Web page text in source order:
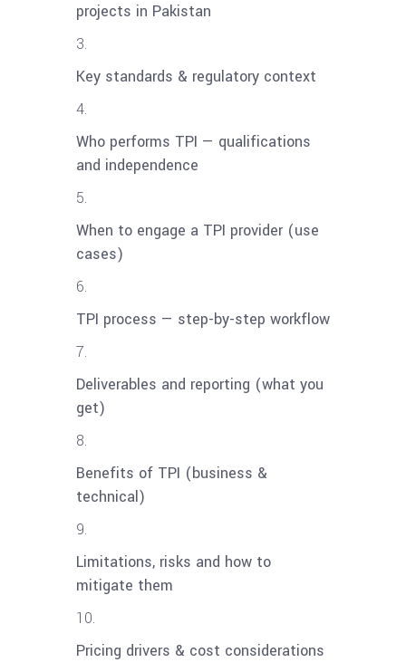
projects in Pakistan
Key standards & regulatory context
Who performs TPI — qualifications
and independence
When to engage a TPI provider (use
cases)
TPI process — step-by-step workflow
Deliverables and reporting (what you
get)
Benefits of TPI (business &
technical)
Limitations, risks and how to
mitigate them
Pricing drivers & cost considerations